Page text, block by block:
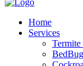
Home
Services